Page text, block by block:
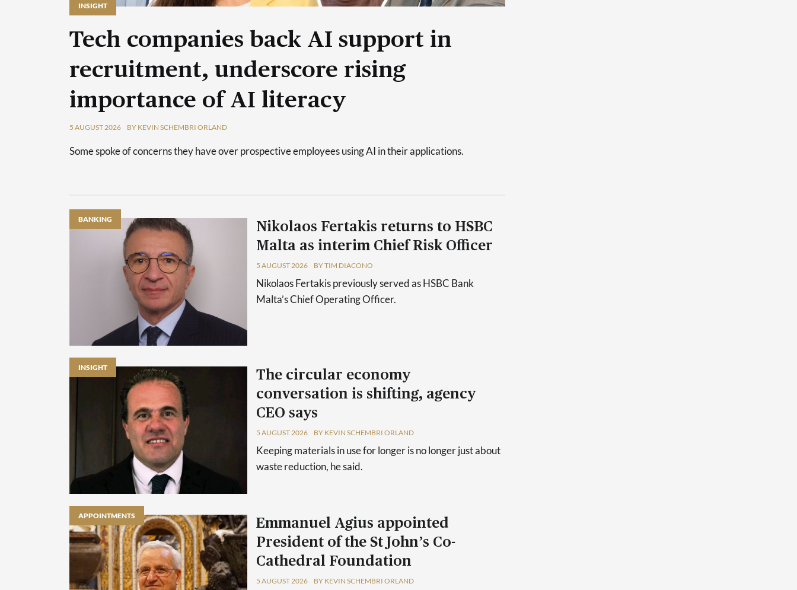
INSIGHT
Tech companies back AI support in
recruitment, underscore rising
importance of AI literacy
5 AUGUST 2026 BY KEVIN SCHEMBRI ORLAND
Some spoke of concerns they have over prospective employees using AI in their applications.
BANKING
Nikolaos Fertakis returns to HSBC
Malta as interim Chief Risk Officer
5 AUGUST 2026 BY TIM DIACONO
Nikolaos Fertakis previously served as HSBC Bank
Malta’s Chief Operating Officer.
INSIGHT
The circular economy
conversation is shifting, agency
CEO says
5 AUGUST 2026 BY KEVIN SCHEMBRI ORLAND
Keeping materials in use for longer is no longer just about
waste reduction, he said.
APPOINTMENTS
Emmanuel Agius appointed
President of the St John’s Co-
Cathedral Foundation
5 AUGUST 2026 BY KEVIN SCHEMBRI ORLAND